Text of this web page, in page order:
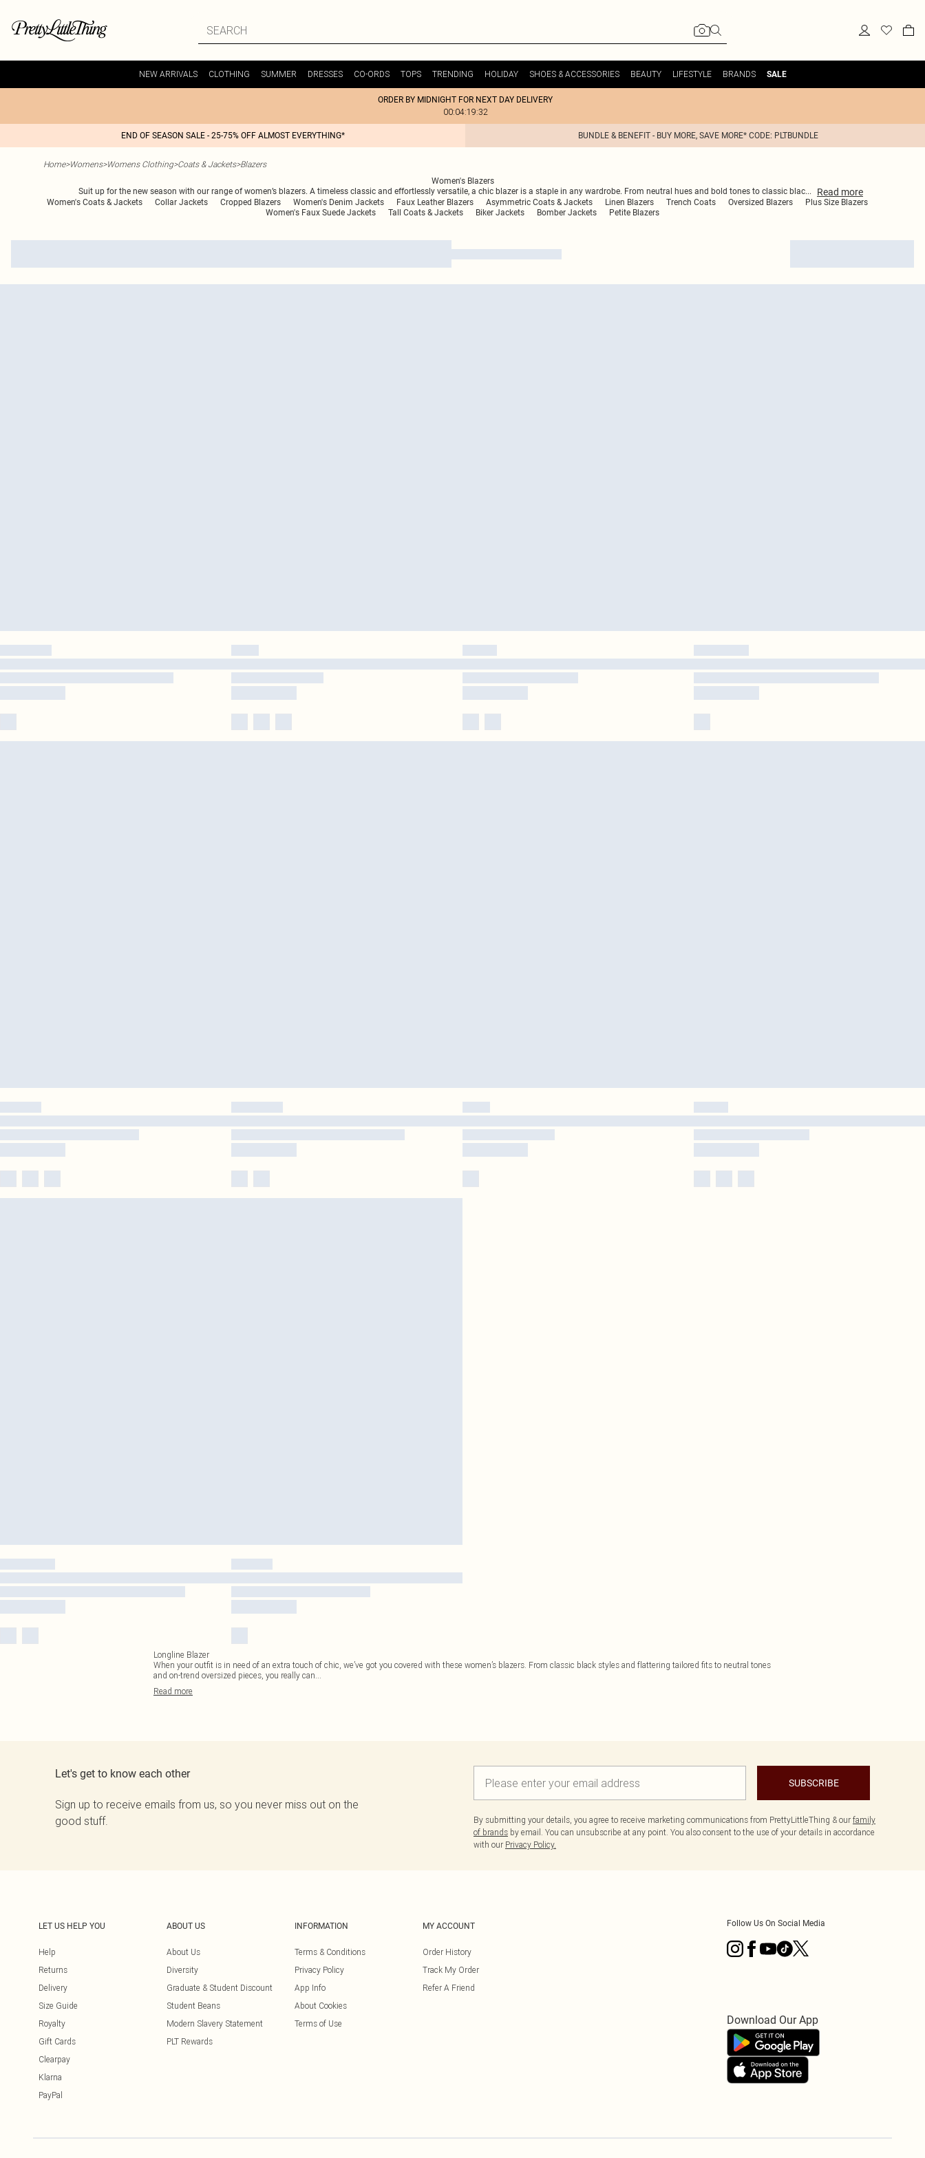
NEW ARRIVALS CLOTHING SUMMER DRESSES CO-ORDS TOPS TRENDING HOLIDAY SHOES & ACCESSORIES BEAUTY LIFESTYLE BRANDS SALE
ORDER BY MIDNIGHT FOR NEXT DAY DELIVERY
00:04:19:32
END OF SEASON SALE - 25-75% OFF ALMOST EVERYTHING* BUNDLE & BENEFIT - BUY MORE, SAVE MORE* CODE: PLTBUNDLE
Home>Womens>Womens Clothing>Coats & Jackets>Blazers
Women's Blazers
Suit up for the new season with our range of women’s blazers. A timeless classic and effortlessly versatile, a chic blazer is a staple in any wardrobe. From neutral hues and bold tones to classic blac... Read more
Women's Coats & Jackets Collar Jackets Cropped Blazers Women's Denim Jackets Faux Leather Blazers Asymmetric Coats & Jackets Linen Blazers Trench Coats Oversized Blazers
Plus Size Blazers
Women's Faux Suede Jackets
Tall Coats & Jackets Biker Jackets Bomber Jackets Petite Blazers
Longline Blazer
When your outfit is in need of an extra touch of chic, we’ve got you covered with these women’s blazers. From classic black styles and flattering tailored fits to neutral tones
and on-trend oversized pieces, you really can...
Read more
Let's get to know each other
Sign up to receive emails from us, so you never miss out on the
good stuff.
SUBSCRIBE
By submitting your details, you agree to receive marketing communications from PrettyLittleThing & our family
of brands by email. You can unsubscribe at any point. You also consent to the use of your details in accordance
with our Privacy Policy.
LET US HELP YOU
Help
Returns
Delivery
Size Guide
Royalty
Gift Cards
Clearpay
Klarna
PayPal
ABOUT US
About Us
Diversity
Graduate & Student Discount
Student Beans
Modern Slavery Statement
PLT Rewards
INFORMATION
Terms & Conditions
Privacy Policy
App Info
About Cookies
Terms of Use
MY ACCOUNT
Order History
Track My Order
Refer A Friend
Follow Us On Social Media
Download Our App